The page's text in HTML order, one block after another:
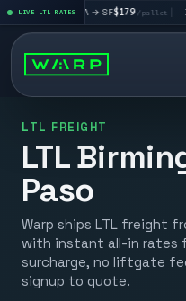
LIVE LTL RATES
| LA → SF$179 /pallet| DEN metro
LTL FREIGHT
LTL
Paso
Warp ships LTL freight
with instant all-in rates
surcharge, no liftgate
signup to quote.